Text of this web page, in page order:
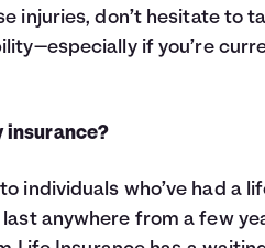
injuries, don’t hesitate to
if you’re
insurance?
individuals who’ve had a
anywhere from a few